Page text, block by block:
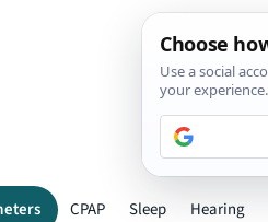
CPAP Sleep Hearing